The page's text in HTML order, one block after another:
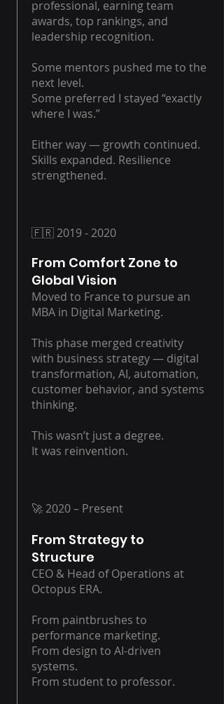
professional, earning team
awards, top rankings, and
leadership recognition.
Some mentors pushed me to the
next level.
Some preferred I stayed “exactly
where I was.”
Either way — growth continued.
Skills expanded. Resilience
strengthened.
🇫🇷2019 - 2020
From Comfort Zone to
Global Vision
Moved to France to pursue an
MBA in Digital Marketing.
This phase merged creativity
with business strategy — digital
transformation, AI, automation,
customer behavior, and systems
thinking.
This wasn’t just a degree.
It was reinvention.
🚀 2020 – Present
From Strategy to
Structure
CEO & Head of Operations at
Octopus ERA.
From paintbrushes to
performance marketing.
From design to AI-driven
systems.
From student to professor.